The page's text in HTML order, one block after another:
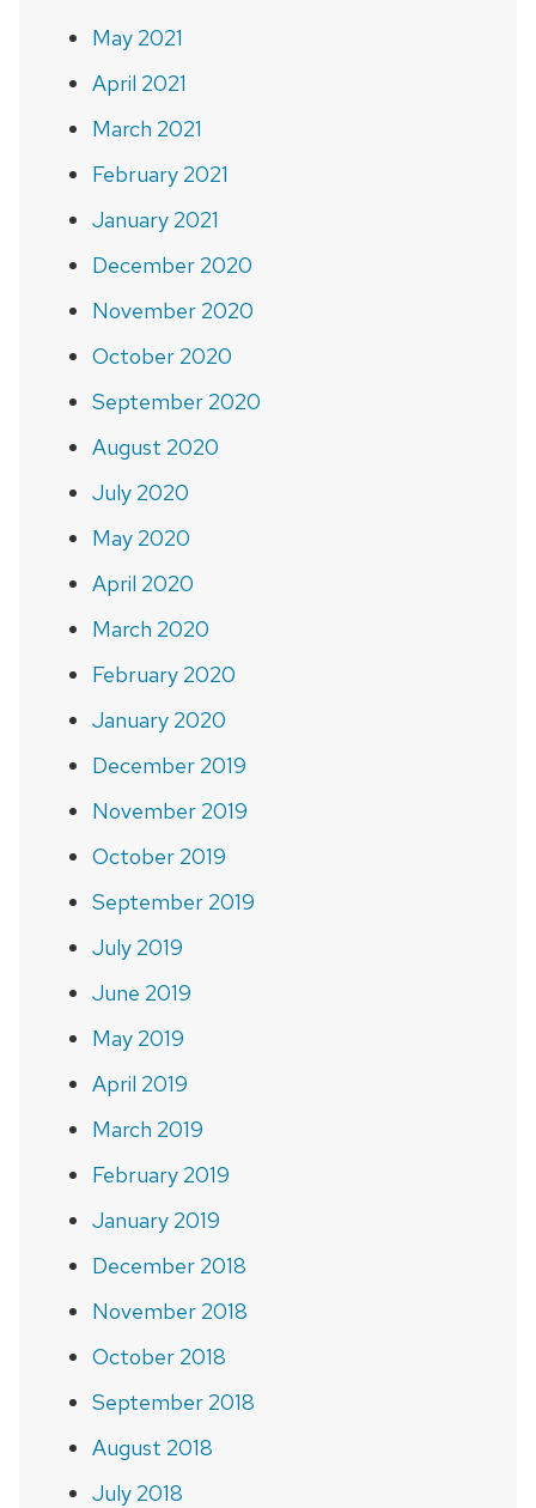
May 2021
April 2021
March 2021
February 2021
January 2021
December 2020
November 2020
October 2020
September 2020
August 2020
July 2020
May 2020
April 2020
March 2020
February 2020
January 2020
December 2019
November 2019
October 2019
September 2019
July 2019
June 2019
May 2019
April 2019
March 2019
February 2019
January 2019
December 2018
November 2018
October 2018
September 2018
August 2018
July 2018